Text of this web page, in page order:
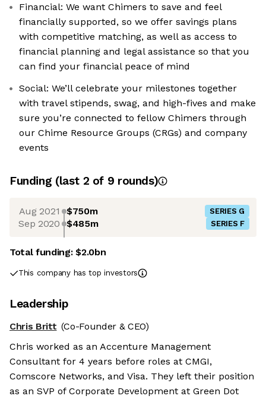
Financial: We want Chimers to save and feel
financially supported, so we offer savings plans
with competitive matching, as well as access to
financial planning and legal assistance so that you
can find your financial peace of mind
Social: We’ll celebrate your milestones together
with travel stipends, swag, and high-fives and make
sure you’re connected to fellow Chimers through
our Chime Resource Groups (CRGs) and company
events
Funding (last 2 of 9 rounds)
Aug 2021 $750m SERIES G
Sep 2020 $485m SERIES F
Total funding:$2.0bn
This company has top investors
Leadership
Chris Britt (Co-Founder & CEO)
Chris worked as an Accenture Management
Consultant for 4 years before roles at CMGI,
Comscore Networks, and Visa. They left their position
as an SVP of Corporate Development at Green Dot